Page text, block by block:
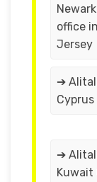
office
Jersey
➔
➔
Kuwait